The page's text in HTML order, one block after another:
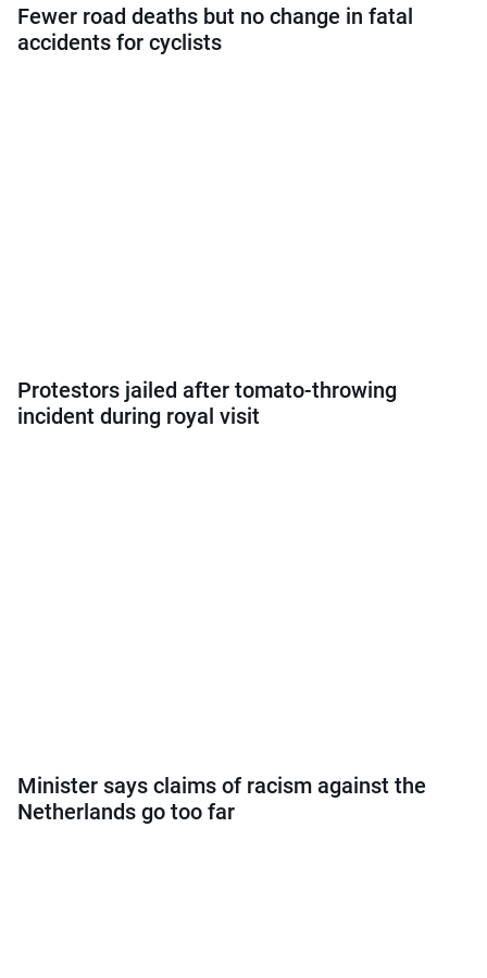
Fewer road deaths but no change in fatal
accidents for cyclists
Protestors jailed after tomato-throwing
incident during royal visit
Minister says claims of racism against the
Netherlands go too far